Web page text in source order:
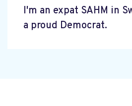
I'm an expat SAHM in
a proud Democrat.